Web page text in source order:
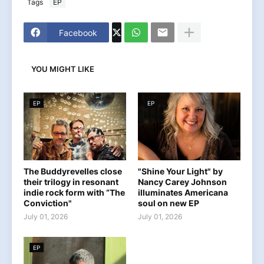
Tags EP
Facebook
YOU MIGHT LIKE
EP
The Buddyrevelles close
their trilogy in resonant
indie rock form with “The
Conviction"
July 01, 2026
EP
"Shine Your Light" by
Nancy Carey Johnson
illuminates Americana
soul on new EP
July 01, 2026
EP